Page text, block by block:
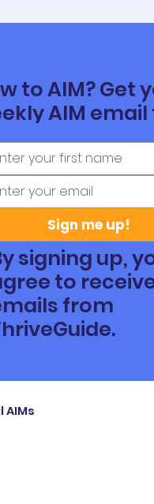
to AIM? Get
AIM email
Sign me up!
signing up,
to
from
AIMs